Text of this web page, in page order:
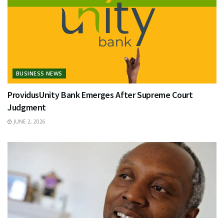
BUSINESS NEWS
ProvidusUnity Bank Emerges After Supreme Court
Judgment
JUNE 2, 2026